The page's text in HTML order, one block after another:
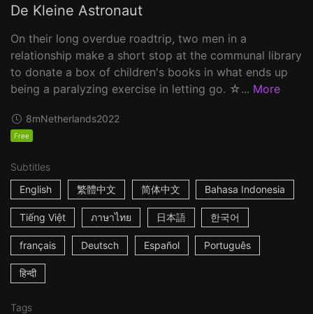
De Kleine Astronaut
On their long overdue roadtrip, two men in a
relationship make a short stop at the communal library
to donate a box of children's books in what ends up
being a paralyzing exercise in letting go. ☆... More
8mNetherlands2022
Free
Subtitles
English
繁體中文 简体中文 Bahasa Indonesia
Tiếng Việt ภาษาไทย 日本語 한국어
français Deutsch Español Português
हिन्दी
Tags